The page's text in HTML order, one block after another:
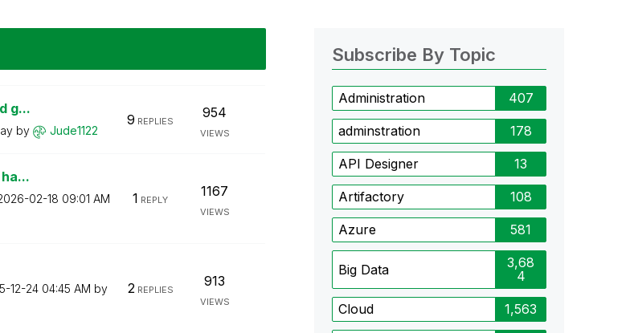
g...
by Jude1122
9 REPLIES
954
VIEWS
02-18 09:01 AM
1 REPLY
1167
VIEWS
12-24 04:45 AM by
2REPLIES
913
VIEWS
Subscribe By Topic
Administration 407
adminstration 178
API Designer 13
Artifactory 108
Azure 581
Big Data
3,68
4
Cloud 1,563